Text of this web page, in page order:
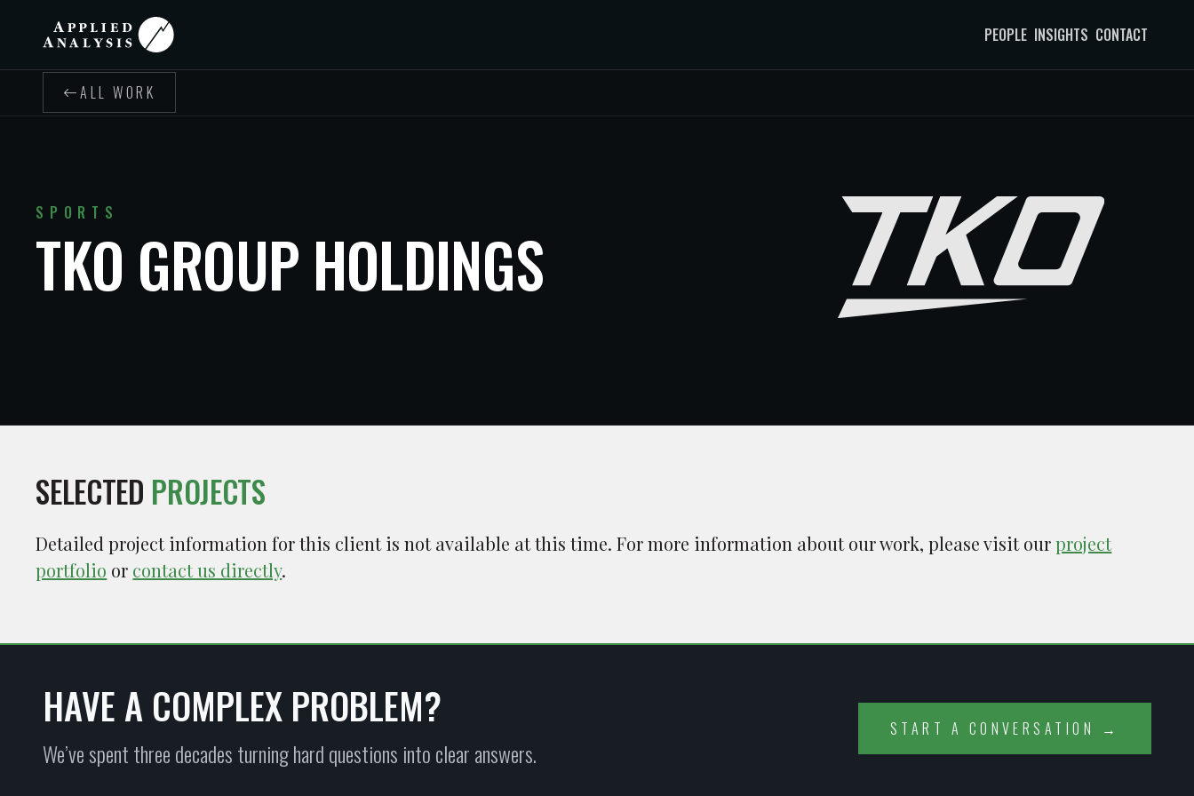
PEOPLE INSIGHTS CONTACT
ALL WORK
SPORTS
TKO GROUP HOLDINGS
SELECTED PROJECTS
Detailed project information for this client is not available at this time. For more information about our work, please visit ourproject
portfolio or contact us directly.
HAVE A COMPLEX PROBLEM?
We’ve spent three decades turning hard questions into clear answers.
START A CONVERSATION →